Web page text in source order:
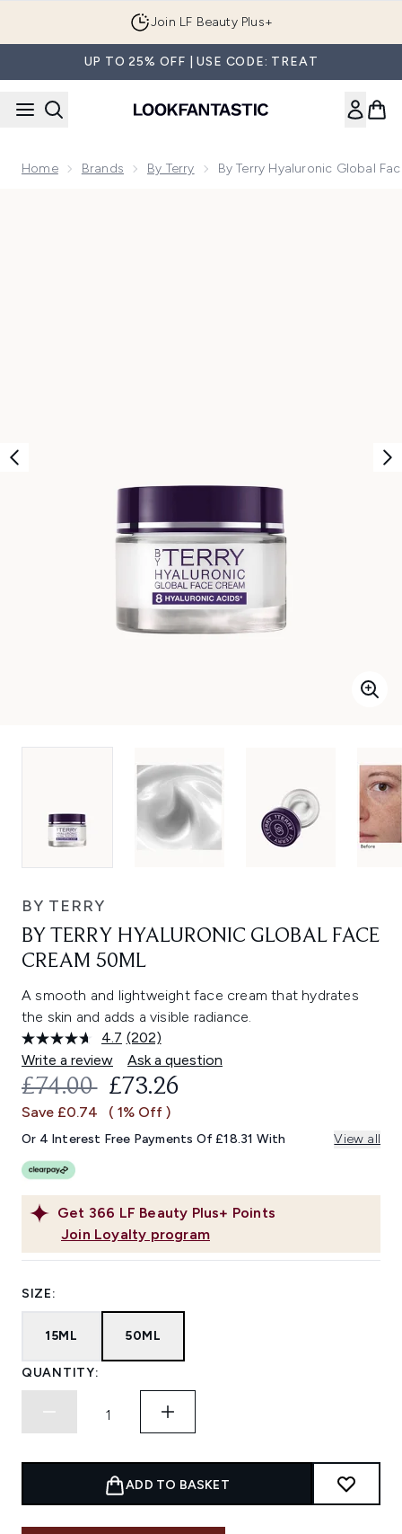
Join LF Beauty Plus+
UP TO 25% OFF | USE CODE: TREAT
Home Brands By Terry By Terry Hyaluronic Global
BY TERRY
BY TERRY HYALURONIC GLOBAL FACE
CREAM 50ML
A smooth and lightweight face cream that hydrates
the skin and adds a visible radiance.
4.7 Read
202
Reviews.
Same
link.
(202)
Write a review
Ask a question
Get 366 LF Beauty Plus+ Points
Join Loyalty program
RECOMMENDED RETAIL PRICE:
£74.00 CURRENT PRICE:
£73.26
Save £0.74 ( 1% Off )
Or 4 Interest Free Payments Of £18.31 With View all
SIZE:
15ML 50ML
QUANTITY:
ADD TO BASKET